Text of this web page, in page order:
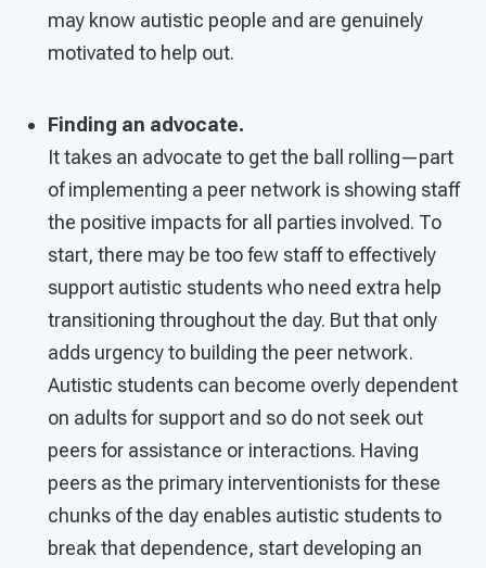
may know autistic people and are genuinely
motivated to help out.
Finding an advocate.
It takes an advocate to get the ball rolling—part
of implementing a peer network is showing staff
the positive impacts for all parties involved. To
start, there may be too few staff to effectively
support autistic students who need extra help
transitioning throughout the day. But that only
adds urgency to building the peer network.
Autistic students can become overly dependent
on adults for support and so do not seek out
peers for assistance or interactions. Having
peers as the primary interventionists for these
chunks of the day enables autistic students to
break that dependence, start developing an